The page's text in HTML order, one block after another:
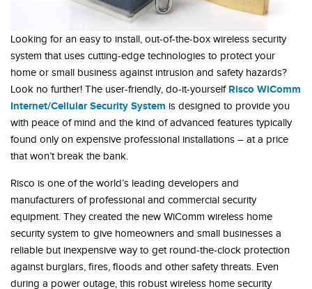
Looking for an easy to install, out-of-the-box wireless security
system that uses cutting-edge technologies to protect your
home or small business against intrusion and safety hazards?
Look no further! The user-friendly, do-it-yourself Risco WiComm
Internet/Cellular Security System is designed to provide you
with peace of mind and the kind of advanced features typically
found only on expensive professional installations – at a price
that won’t break the bank.
Risco is one of the world’s leading developers and
manufacturers of professional and commercial security
equipment. They created the new WiComm wireless home
security system to give homeowners and small businesses a
reliable but inexpensive way to get round-the-clock protection
against burglars, fires, floods and other safety threats. Even
during a power outage, this robust wireless home security